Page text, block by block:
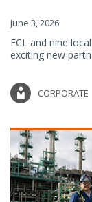
June 3, 2026
FCL and nine
exciting new
CORPORATE